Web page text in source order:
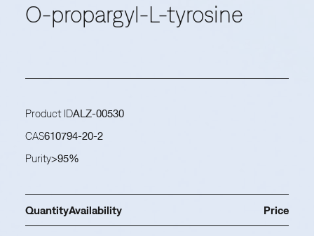
O-propargyl-L-tyrosine
Product IDALZ-00530
CAS610794-20-2
Purity>95%
QuantityAvailability Price